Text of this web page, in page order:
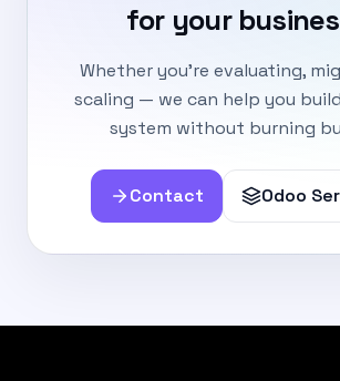
for your
Whether you're evaluating,
scaling — we can help you
system without burning
Contact Odoo